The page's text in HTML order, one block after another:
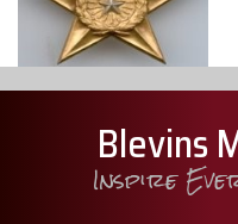
Blevins
Inspire